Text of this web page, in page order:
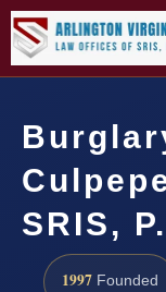
SRIS,
1997 Founded